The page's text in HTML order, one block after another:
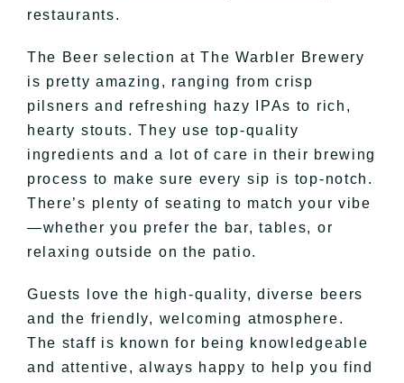
restaurants.
The Beer selection at The Warbler Brewery
is pretty amazing, ranging from crisp
pilsners and refreshing hazy IPAs to rich,
hearty stouts. They use top-quality
ingredients and a lot of care in their brewing
process to make sure every sip is top-notch.
There’s plenty of seating to match your vibe
—whether you prefer the bar, tables, or
relaxing outside on the patio.
Guests love the high-quality, diverse beers
and the friendly, welcoming atmosphere.
The staff is known for being knowledgeable
and attentive, always happy to help you find